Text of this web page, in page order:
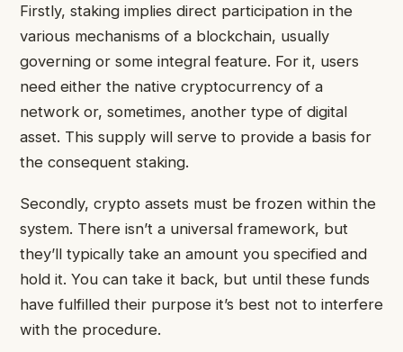
Firstly, staking implies direct participation in the
various mechanisms of a blockchain, usually
governing or some integral feature. For it, users
need either the native cryptocurrency of a
network or, sometimes, another type of digital
asset. This supply will serve to provide a basis for
the consequent staking.
Secondly, crypto assets must be frozen within the
system. There isn’t a universal framework, but
they’ll typically take an amount you specified and
hold it. You can take it back, but until these funds
have fulfilled their purpose it’s best not to interfere
with the procedure.